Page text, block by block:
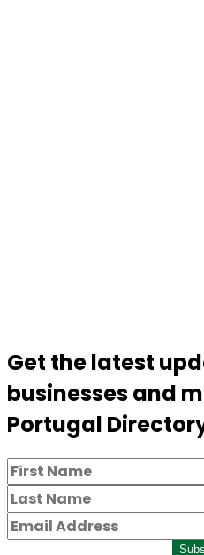
Get the latest
businesses and
Portugal